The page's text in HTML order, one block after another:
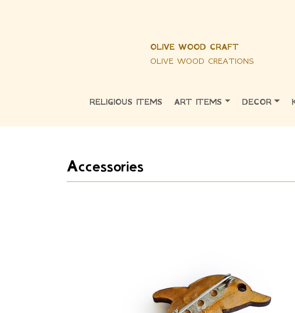
OLIVE WOOD CRAFT
OLIVE WOOD CREATIONS
RELIGIOUS ITEMS ART ITEMS DECOR
Accessories